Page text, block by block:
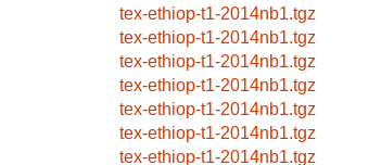
tex-ethiop-t1-2014nb1.tgz
tex-ethiop-t1-2014nb1.tgz
tex-ethiop-t1-2014nb1.tgz
tex-ethiop-t1-2014nb1.tgz
tex-ethiop-t1-2014nb1.tgz
tex-ethiop-t1-2014nb1.tgz
tex-ethiop-t1-2014nb1.tgz